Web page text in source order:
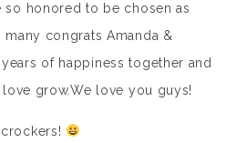
so honored to be chosen as
congrats Amanda &
of happiness together and
grow.We love you guys!